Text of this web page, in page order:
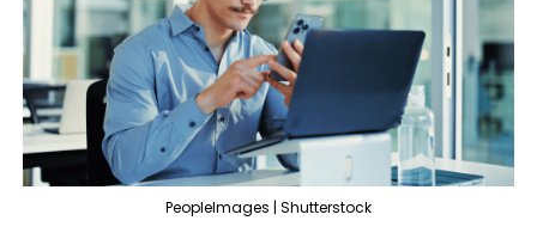
PeopleImages | Shutterstock